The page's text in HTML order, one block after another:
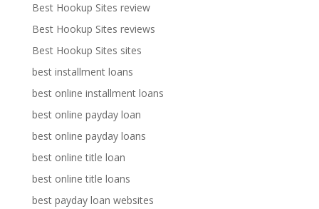
Best Hookup Sites review
Best Hookup Sites reviews
Best Hookup Sites sites
best installment loans
best online installment loans
best online payday loan
best online payday loans
best online title loan
best online title loans
best payday loan websites